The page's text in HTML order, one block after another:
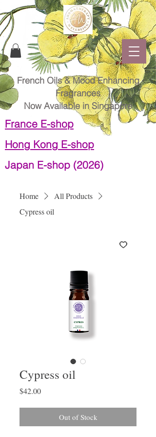
French Oils & Mood Enhancing
Fragrances
Now Available in Singapore
France E-shop
Hong Kong E-shop
Japan E-shop (2026)
Home
All Products
Cypress oil
Cypress oil
$42.00Price
Out of Stock